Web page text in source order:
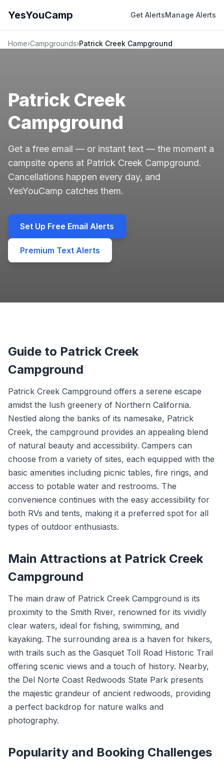
YesYouCamp Get AlertsManage Alerts
Home›Campgrounds›Patrick Creek Campground
Patrick Creek
Campground
Get a free email — or instant text — the moment a
campsite opens at Patrick Creek Campground.
Cancellations happen every day, and
YesYouCamp catches them.
Set Up Free Email Alerts
Premium Text Alerts
Guide to Patrick Creek
Campground
Patrick Creek Campground offers a serene escape
amidst the lush greenery of Northern California.
Nestled along the banks of its namesake, Patrick
Creek, the campground provides an appealing blend
of natural beauty and accessibility. Campers can
choose from a variety of sites, each equipped with the
basic amenities including picnic tables, fire rings, and
access to potable water and restrooms. The
convenience continues with the easy accessibility for
both RVs and tents, making it a preferred spot for all
types of outdoor enthusiasts.
Main Attractions at Patrick Creek
Campground
The main draw of Patrick Creek Campground is its
proximity to the Smith River, renowned for its vividly
clear waters, ideal for fishing, swimming, and
kayaking. The surrounding area is a haven for hikers,
with trails such as the Gasquet Toll Road Historic Trail
offering scenic views and a touch of history. Nearby,
the Del Norte Coast Redwoods State Park presents
the majestic grandeur of ancient redwoods, providing
a perfect backdrop for nature walks and
photography.
Popularity and Booking Challenges